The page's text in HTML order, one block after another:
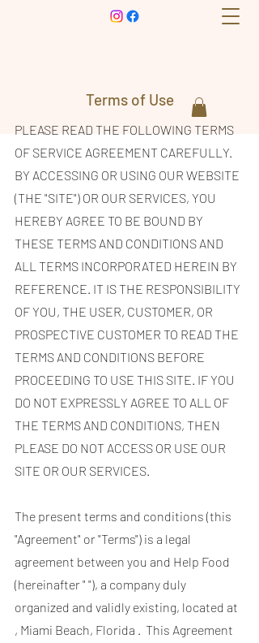
Terms of Use
PLEASE READ THE FOLLOWING TERMS
OF SERVICE AGREEMENT CAREFULLY.
BY ACCESSING OR USING OUR WEBSITE
(THE "SITE") OR OUR SERVICES, YOU
HEREBY AGREE TO BE BOUND BY
THESE TERMS AND CONDITIONS AND
ALL TERMS INCORPORATED HEREIN BY
REFERENCE. IT IS THE RESPONSIBILITY
OF YOU, THE USER, CUSTOMER, OR
PROSPECTIVE CUSTOMER TO READ THE
TERMS AND CONDITIONS BEFORE
PROCEEDING TO USE THIS SITE. IF YOU
DO NOT EXPRESSLY AGREE TO ALL OF
THE TERMS AND CONDITIONS, THEN
PLEASE DO NOT ACCESS OR USE OUR
SITE OR OUR SERVICES.
The present terms and conditions (this
"Agreement" or "Terms") is a legal
agreement between you and Help Food
(hereinafter " "), a company duly
organized and validly existing, located at
, Miami Beach, Florida . This Agreement